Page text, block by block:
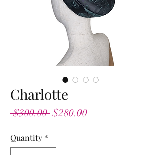
Charlotte
$300.00 Regular
$280.00Sale
Quantity *